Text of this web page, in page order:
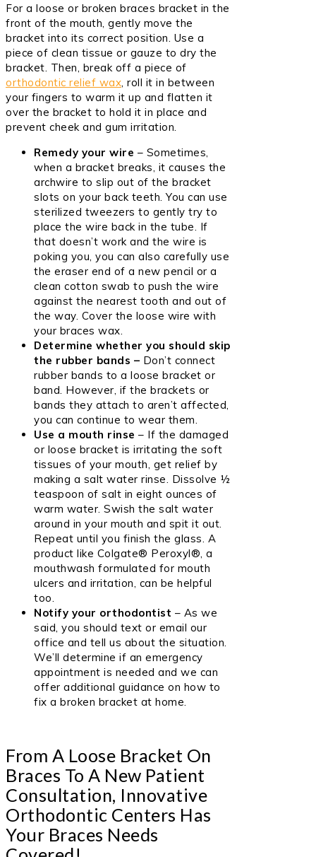
For a loose or broken braces bracket in the
front of the mouth, gently move the
bracket into its correct position. Use a
piece of clean tissue or gauze to dry the
bracket. Then, break off a piece of
orthodontic relief wax , roll it in between
your fingers to warm it up and flatten it
over the bracket to hold it in place and
prevent cheek and gum irritation.
Remedy your wire – Sometimes,
when a bracket breaks, it causes the
archwire to slip out of the bracket
slots on your back teeth. You can use
sterilized tweezers to gently try to
place the wire back in the tube. If
that doesn’t work and the wire is
poking you, you can also carefully use
the eraser end of a new pencil or a
clean cotton swab to push the wire
against the nearest tooth and out of
the way. Cover the loose wire with
your braces wax.
Determine whether you should skip
the rubber bands – Don’t connect
rubber bands to a loose bracket or
band. However, if the brackets or
bands they attach to aren’t affected,
you can continue to wear them.
Use a mouth rinse – If the damaged
or loose bracket is irritating the soft
tissues of your mouth, get relief by
making a salt water rinse. Dissolve ½
teaspoon of salt in eight ounces of
warm water. Swish the salt water
around in your mouth and spit it out.
Repeat until you finish the glass. A
product like Colgate® Peroxyl®, a
mouthwash formulated for mouth
ulcers and irritation, can be helpful
too.
Notify your orthodontist – As we
said, you should text or email our
office and tell us about the situation.
We’ll determine if an emergency
appointment is needed and we can
offer additional guidance on how to
fix a broken bracket at home.
From A Loose Bracket On
Braces To A New Patient
Consultation, Innovative
Orthodontic Centers Has
Your Braces Needs